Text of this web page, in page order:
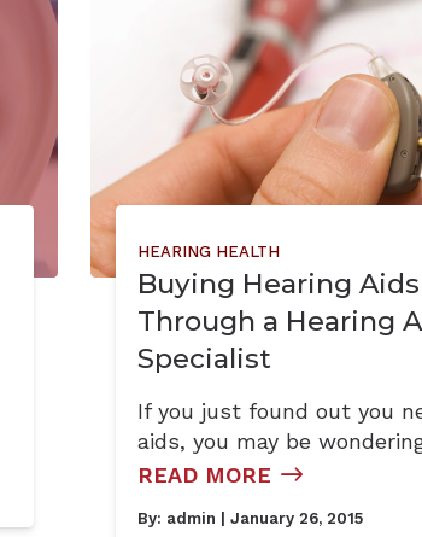
HEARING HEALTH
Buying Hearing Aids
Through a Hearing
Specialist
If you just found out you
aids, you may be
READ MORE
By: admin | January 26, 2015